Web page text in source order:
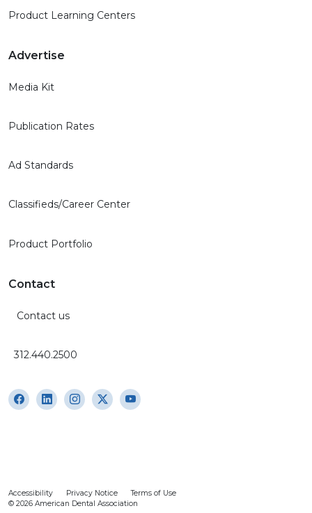
Product Learning Centers
Advertise
Media Kit
Publication Rates
Ad Standards
Classifieds/Career Center
Product Portfolio
Contact
Contact us
312.440.2500
Accessibility Privacy Notice
Terms of Use
© 2026 American Dental Association